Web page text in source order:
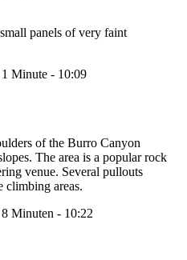
panels of very faint
1 Minute - 10:09
of the Burro Canyon
The area is a popular rock
venue. Several pullouts
climbing areas.
8 Minuten - 10:22